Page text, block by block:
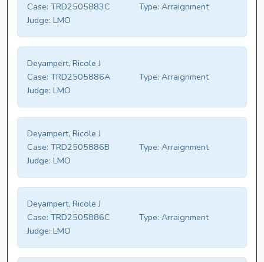
Case: TRD2505883C Type: Arraignment
Judge: LMO
Deyampert, Ricole J
Case: TRD2505886A Type: Arraignment
Judge: LMO
Deyampert, Ricole J
Case: TRD2505886B Type: Arraignment
Judge: LMO
Deyampert, Ricole J
Case: TRD2505886C Type: Arraignment
Judge: LMO